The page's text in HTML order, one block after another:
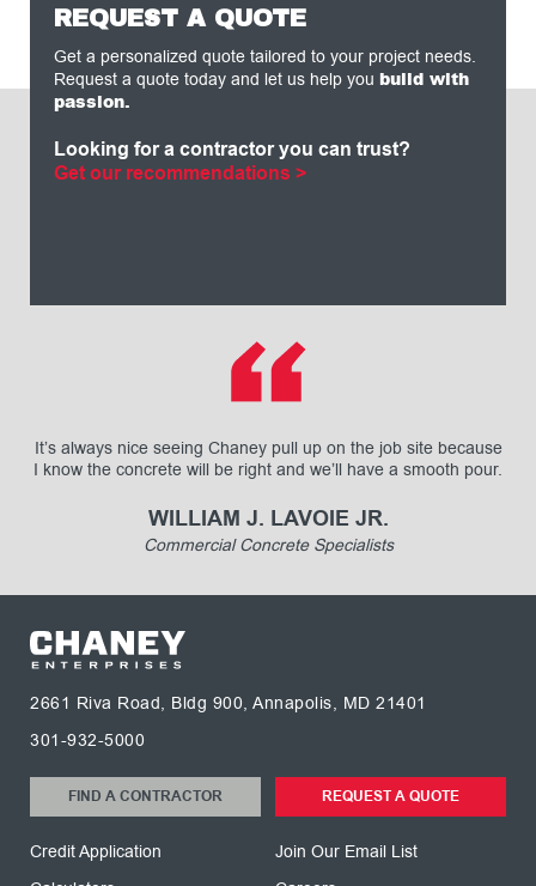
REQUEST A QUOTE
Get a personalized quote tailored to your project needs.
Request a quote today and let us help you build with
passion.
Looking for a contractor you can trust?
Get our recommendations >
It’s always nice seeing Chaney pull up on the job site because
I know the concrete will be right and we’ll have a smooth pour.
WILLIAM J. LAVOIE JR.
Commercial Concrete Specialists
2661 Riva Road, Bldg 900, Annapolis, MD 21401
301-932-5000
FIND A CONTRACTOR
Credit Application
REQUEST A QUOTE
Join Our Email List